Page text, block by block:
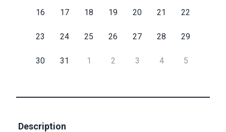
16 17 18 19 20 21 22
23 24 25 26 27 28 29
30 31 1 2 3 4 5
Description